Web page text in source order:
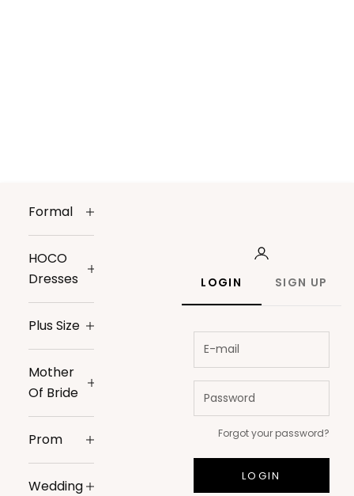
LOGIN SIGN UP
Forgot your password?
LOGIN
Formal
HOCO
Dresses
Plus Size
Mother
Of Bride
Prom
Wedding